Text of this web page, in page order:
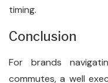
timing.
Conclusion
For brands
commutes, a well